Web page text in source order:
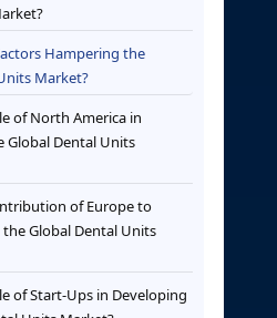
Hampering the
Market?
of North America in
Global Dental Units
of Europe to
Global Dental Units
of Start-Ups in Developing